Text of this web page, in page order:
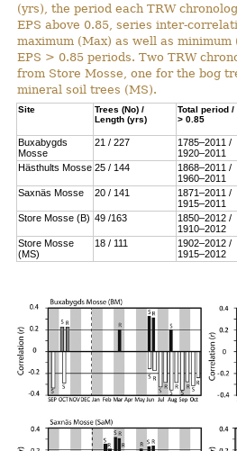
(yrs), the period each TRW
EPS above 0.85, series inter-
maximum (Max) as well as
EPS > 0.85 periods. Two TRW
from Store Mosse, one for the bog
mineral soil trees (MS).
Site
Trees (No) /
Length (yrs)
Total period /
> 0.85
Buxabygds
Mosse
21 / 227
1785–2011 /
1920–2011
Hästhults Mosse 25 / 144
1868–2011 /
1960–2011
Saxnäs Mosse
20 / 141
1871–2011 /
1915–2011
Store Mosse (B) 49 /163
1850–2012 /
1910–2012
Store Mosse
(MS)
18 / 111
1902–2012 /
1915–2012